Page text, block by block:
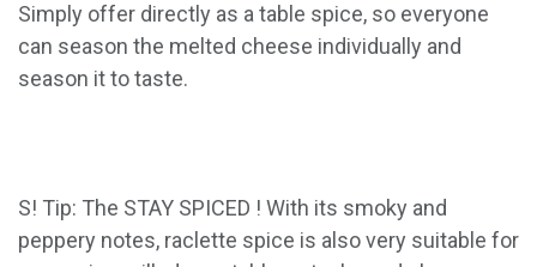
Simply offer directly as a table spice, so everyone
can season the melted cheese individually and
season it to taste.
S! Tip: The STAY SPICED ! With its smoky and
peppery notes, raclette spice is also very suitable for